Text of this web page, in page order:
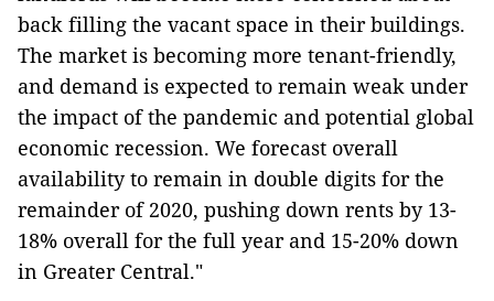
back filling the vacant space in their buildings.
The market is becoming more tenant-friendly,
and demand is expected to remain weak under
the impact of the pandemic and potential global
economic recession. We forecast overall
availability to remain in double digits for the
remainder of 2020, pushing down rents by 13-
18% overall for the full year and 15-20% down
in Greater Central."